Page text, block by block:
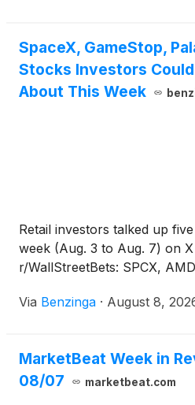
SpaceX, GameStop,
Stocks Investors
About This Week
Retail investors talked up
week (Aug. 3 to Aug. 7) on
r/WallStreetBets: SPCX,
Via Benzinga · August 8,
MarketBeat Week in
08/07
marketbeat.com